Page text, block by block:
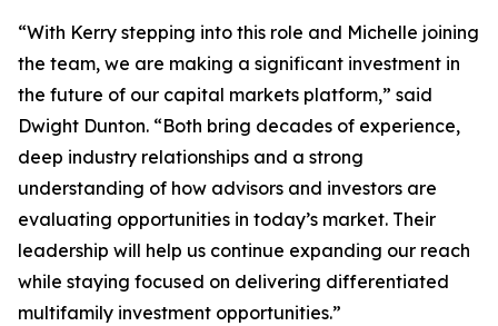
“With Kerry stepping into this role and Michelle joining
the team, we are making a significant investment in
the future of our capital markets platform,” said
Dwight Dunton. “Both bring decades of experience,
deep industry relationships and a strong
understanding of how advisors and investors are
evaluating opportunities in today’s market. Their
leadership will help us continue expanding our reach
while staying focused on delivering differentiated
multifamily investment opportunities.”